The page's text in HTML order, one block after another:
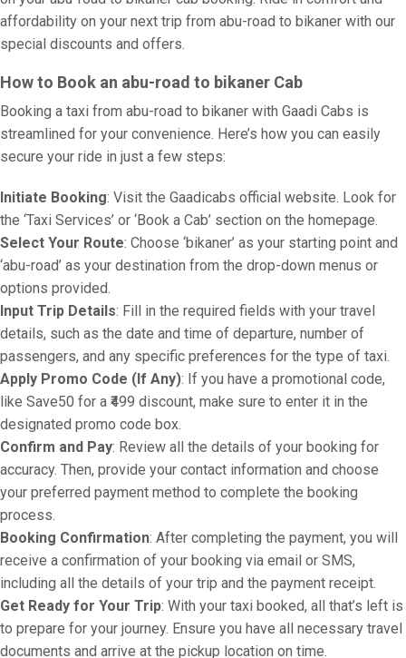
affordability on your next trip from abu-road to bikaner with our
special discounts and offers.
How to Book an abu-road to bikaner Cab
Booking a taxi from abu-road to bikaner with Gaadi Cabs is
streamlined for your convenience. Here’s how you can easily
secure your ride in just a few steps:
Initiate Booking: Visit the Gaadicabs official website. Look for
the ‘Taxi Services’ or ‘Book a Cab’ section on the homepage.
Select Your Route: Choose ‘bikaner’ as your starting point and
‘abu-road’ as your destination from the drop-down menus or
options provided.
Input Trip Details: Fill in the required fields with your travel
details, such as the date and time of departure, number of
passengers, and any specific preferences for the type of taxi.
Apply Promo Code (If Any): If you have a promotional code,
like Save50 for a ₹499 discount, make sure to enter it in the
designated promo code box.
Confirm and Pay: Review all the details of your booking for
accuracy. Then, provide your contact information and choose
your preferred payment method to complete the booking
process.
Booking Confirmation: After completing the payment, you will
receive a confirmation of your booking via email or SMS,
including all the details of your trip and the payment receipt.
Get Ready for Your Trip: With your taxi booked, all that’s left is
to prepare for your journey. Ensure you have all necessary travel
documents and arrive at the pickup location on time.